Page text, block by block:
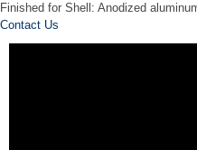
Finished for Shell: Anodized
Contact Us